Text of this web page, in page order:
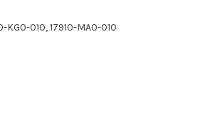
KG0-010, 17910-MA0-010